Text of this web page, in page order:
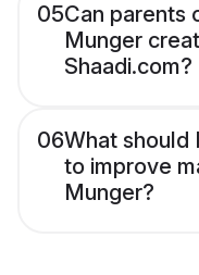
05Can parents
Munger
Shaadi.com?
06What should
to improve
Munger?